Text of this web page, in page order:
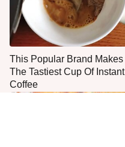
This Popular Brand Makes
The Tastiest Cup Of Instant
Coffee